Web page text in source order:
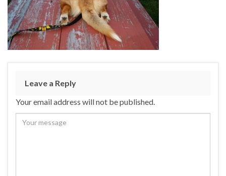
Leave a Reply
Your email address will not be published.